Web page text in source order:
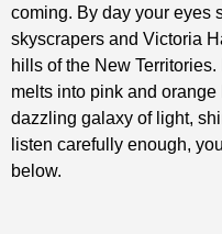
coming. By day your eyes
skyscrapers and Victoria
hills of the New
melts into pink and
dazzling galaxy of light,
listen carefully enough,
below.